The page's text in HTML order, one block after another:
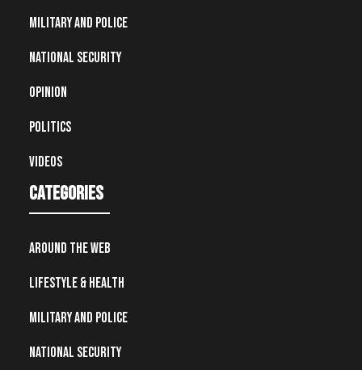
Military and Police
National Security
Opinion
Politics
Videos
Categories
Around the Web
Lifestyle & Health
Military and Police
National Security